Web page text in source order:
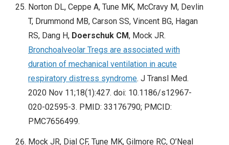
Norton DL, Ceppe A, Tune MK, McCravy M, Devlin
T, Drummond MB, Carson SS, Vincent BG, Hagan
RS, Dang H, Doerschuk CM, Mock JR.
Bronchoalveolar Tregs are associated with
duration of mechanical ventilation in acute
respiratory distress syndrome. J Transl Med.
2020 Nov 11;18(1):427. doi: 10.1186/s12967-
020-02595-3. PMID: 33176790; PMCID:
PMC7656499.
Mock JR, Dial CF, Tune MK, Gilmore RC, O’Neal